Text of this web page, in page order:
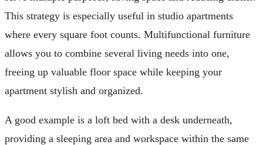
This strategy is especially useful in studio apartments
where every square foot counts. Multifunctional furniture
allows you to combine several living needs into one,
freeing up valuable floor space while keeping your
apartment stylish and organized.
A good example is a loft bed with a desk underneath,
providing a sleeping area and workspace within the same